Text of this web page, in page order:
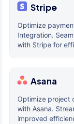
Stripe
Optimize
Integration.
with Stripe for
Asana
Optimize project
with Asana.
improved